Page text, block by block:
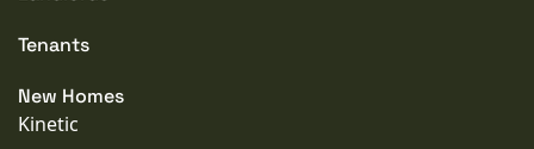
Tenants
New Homes
Kinetic